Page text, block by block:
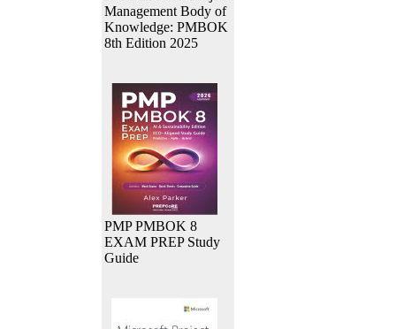
Management Body of
Knowledge: PMBOK
8th Edition 2025
PMP PMBOK 8
EXAM PREP Study
Guide